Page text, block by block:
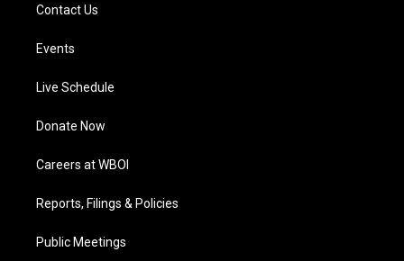
Contact Us
Events
Live Schedule
Donate Now
Careers at WBOI
Reports, Filings & Policies
Public Meetings